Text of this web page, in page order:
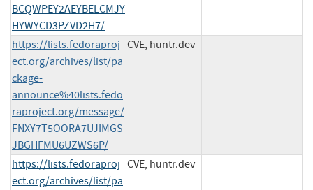
BCQWPEY2AEYBELCMJY
HYWYCD3PZVD2H7/
https://lists.fedoraproj
ect.org/archives/list/pa
ckage-
announce%40lists.fedo
raproject.org/message/
FNXY7T5OORA7UJIMGS
JBGHFMU6UZWS6P/
CVE, huntr.dev
https://lists.fedoraproj
ect.org/archives/list/pa
CVE, huntr.dev